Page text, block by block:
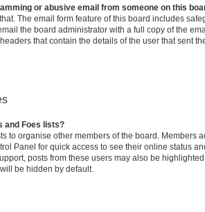
or abusive email from someone on this
The email form feature of this board includes
the board administrator with a full copy of the
that contain the details of the user that sent
and Foes lists?
to organise other members of the board. Members
Panel for quick access to see their online status
posts from these users may also be
be hidden by default.